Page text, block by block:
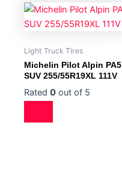
Light Truck Tires
Michelin Pilot Alpin PA5
SUV 255/55R19XL 111V
Rated 0 out of 5